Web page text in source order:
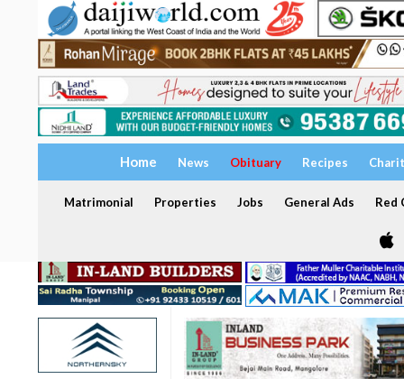
Home News Obituary Recipes
Matrimonial Properties Jobs General Ads Red